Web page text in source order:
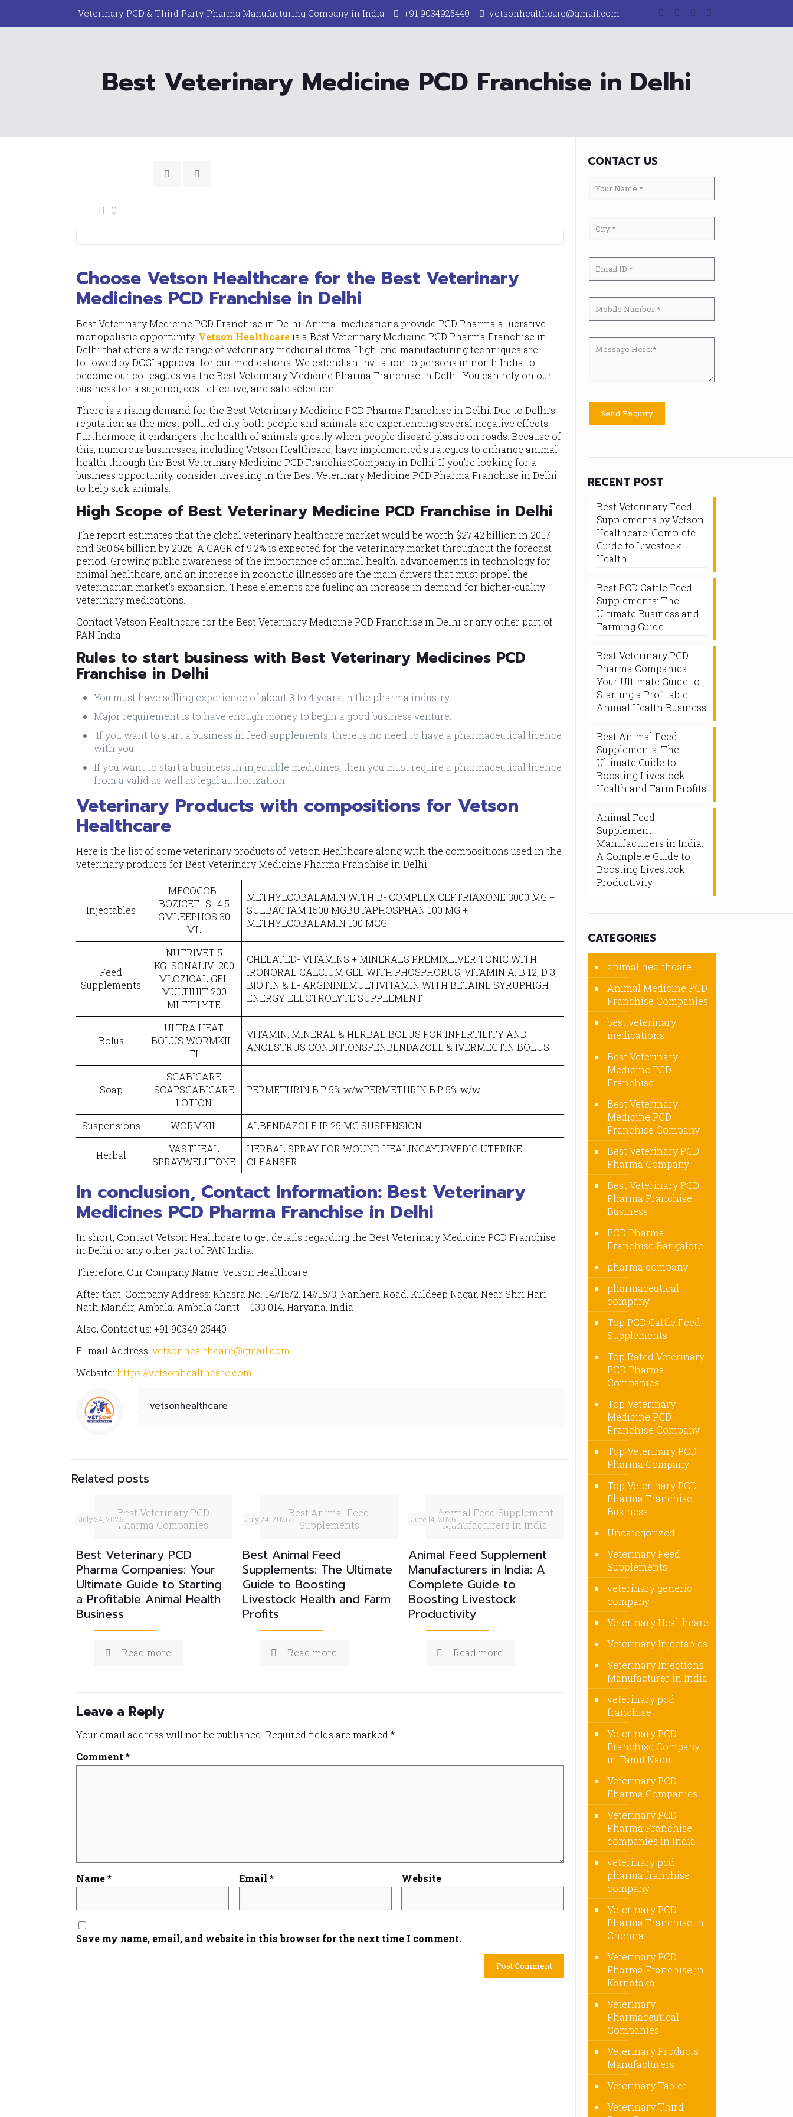
Veterinary PCD & Third Party Pharma Manufacturing Company in India +91 9034925440 vetsonhealthcare@gmail.com
Best Veterinary Medicine PCD Franchise in Delhi
0
Choose Vetson Healthcare for the Best Veterinary
Medicines PCD Franchise in Delhi
Best Veterinary Medicine PCD Franchise in Delhi: Animal medications provide PCD Pharma a lucrative
monopolistic opportunity. Vetson Healthcareis a Best Veterinary Medicine PCD Pharma Franchise in
Delhi that offers a wide range of veterinary medicinal items. High-end manufacturing techniques are
followed by DCGI approval for our medications. We extend an invitation to persons in north India to
become our colleagues via the Best Veterinary Medicine Pharma Franchise in Delhi. You can rely on our
business for a superior, cost-effective, and safe selection.
There is a rising demand for the Best Veterinary Medicine PCD Pharma Franchise in Delhi. Due to Delhi’s
reputation as the most polluted city, both people and animals are experiencing several negative effects.
Furthermore, it endangers the health of animals greatly when people discard plastic on roads. Because of
this, numerous businesses, including Vetson Healthcare, have implemented strategies to enhance animal
health through the Best Veterinary Medicine PCD FranchiseCompany in Delhi. If you’re looking for a
business opportunity, consider investing in the Best Veterinary Medicine PCD Pharma Franchise in Delhi
to help sick animals.
High Scope of Best Veterinary Medicine PCD Franchise in Delhi
The report estimates that the global veterinary healthcare market would be worth $27.42 billion in 2017
and $60.54 billion by 2026. A CAGR of 9.2% is expected for the veterinary market throughout the forecast
period. Growing public awareness of the importance of animal health, advancements in technology for
animal healthcare, and an increase in zoonotic illnesses are the main drivers that must propel the
veterinarian market’s expansion. These elements are fueling an increase in demand for higher-quality
veterinary medications.
Contact Vetson Healthcare for the Best Veterinary Medicine PCD Franchise in Delhi or any other part of
PAN India.
Rules to start business with Best Veterinary Medicines PCD
Franchise in Delhi
You must have selling experience of about 3 to 4 years in the pharma industry.
Major requirement is to have enough money to begin a good business venture.
If you want to start a business in feed supplements, there is no need to have a pharmaceutical licence
with you.
If you want to start a business in injectable medicines, then you must require a pharmaceutical licence
from a valid as well as legal authorization.
Veterinary Products with compositions for Vetson
Healthcare
Here is the list of some veterinary products of Vetson Healthcare along with the compositions used in the
veterinary products for Best Veterinary Medicine Pharma Franchise in Delhi
Injectables
MECOCOB-
BOZICEF- S- 4.5
GMLEEPHOS 30
ML
METHYLCOBALAMIN WITH B- COMPLEX CEFTRIAXONE 3000 MG +
SULBACTAM 1500 MGBUTAPHOSPHAN 100 MG +
METHYLCOBALAMIN 100 MCG
Feed
Supplements
NUTRIVET 5
KG SONALIV 200
MLOZICAL GEL
MULTIHIT 200
MLFITLYTE
CHELATED- VITAMINS + MINERALS PREMIXLIVER TONIC WITH
IRONORAL CALCIUM GEL WITH PHOSPHORUS, VITAMIN A, B 12, D 3,
BIOTIN & L- ARGININEMULTIVITAMIN WITH BETAINE SYRUPHIGH
ENERGY ELECTROLYTE SUPPLEMENT
Bolus
ULTRA HEAT
BOLUS WORMKIL-
FI
VITAMIN, MINERAL & HERBAL BOLUS FOR INFERTILITY AND
ANOESTRUS CONDITIONSFENBENDAZOLE & IVERMECTIN BOLUS
Soap
SCABICARE
SOAPSCABICARE
LOTION
PERMETHRIN B.P 5% w/wPERMETHRIN B.P 5% w/w
Suspensions WORMKIL ALBENDAZOLE IP 25 MG SUSPENSION
Herbal
VASTHEAL
SPRAYWELLTONE
HERBAL SPRAY FOR WOUND HEALINGAYURVEDIC UTERINE
CLEANSER
In conclusion, Contact Information: Best Veterinary
Medicines PCD Pharma Franchise in Delhi
In short, Contact Vetson Healthcare to get details regarding the Best Veterinary Medicine PCD Franchise
in Delhi or any other part of PAN India.
Therefore, Our Company Name: Vetson Healthcare
After that, Company Address: Khasra No. 14//15/2, 14//15/3, Nanhera Road, Kuldeep Nagar, Near Shri Hari
Nath Mandir, Ambala, Ambala Cantt – 133 014, Haryana, India
Also, Contact us: +91 90349 25440
E- mail Address:vetsonhealthcare@gmail.com
Website:https://vetsonhealthcare.com
vetsonhealthcare
Related posts
Best Veterinary PCD
Pharma Companies
July 24, 2026
Best Veterinary PCD
Pharma Companies: Your
Ultimate Guide to Starting
a Profitable Animal Health
Business
Read more
Best Animal Feed
Supplements
July 24, 2026
Best Animal Feed
Supplements: The Ultimate
Guide to Boosting
Livestock Health and Farm
Profits
Read more
Animal Feed Supplement
Manufacturers in India
June 14, 2026
Animal Feed Supplement
Manufacturers in India: A
Complete Guide to
Boosting Livestock
Productivity
Read more
Leave a Reply
Your email address will not be published. Required fields are marked*
Comment*
Name* Email * Website
Save my name, email, and website in this browser for the next time I comment.
CONTACT US
RECENT POST
Best Veterinary Feed
Supplements by Vetson
Healthcare: Complete
Guide to Livestock
Health
Best PCD Cattle Feed
Supplements: The
Ultimate Business and
Farming Guide
Best Veterinary PCD
Pharma Companies:
Your Ultimate Guide to
Starting a Profitable
Animal Health Business
Best Animal Feed
Supplements: The
Ultimate Guide to
Boosting Livestock
Health and Farm Profits
Animal Feed
Supplement
Manufacturers in India:
A Complete Guide to
Boosting Livestock
Productivity
CATEGORIES
animal healthcare
Animal Medicine PCD
Franchise Companies
best veterinary
medications
Best Veterinary
Medicine PCD
Franchise
Best Veterinary
Medicine PCD
Franchise Company
Best Veterinary PCD
Pharma Company
Best Veterinary PCD
Pharma Franchise
Business
PCD Pharma
Franchise Bangalore
pharma company
pharmaceutical
company
Top PCD Cattle Feed
Supplements
Top Rated Veterinary
PCD Pharma
Companies
Top Veterinary
Medicine PCD
Franchise Company
Top Veterinary PCD
Pharma Company
Top Veterinary PCD
Pharma Franchise
Business
Uncategorized
Veterinary Feed
Supplements
veterinary generic
company
Veterinary Healthcare
Veterinary Injectables
Veterinary Injections
Manufacturer in India
veterinary pcd
franchise
Veterinary PCD
Franchise Company
in Tamil Nadu
Veterinary PCD
Pharma Companies
Veterinary PCD
Pharma Franchise
companies in India
veterinary pcd
pharma franchise
company
Veterinary PCD
Pharma Franchise in
Chennai
Veterinary PCD
Pharma Franchise in
Karnataka
Veterinary
Pharmaceutical
Companies
Veterinary Products
Manufacturers
Veterinary Tablet
Veterinary Third